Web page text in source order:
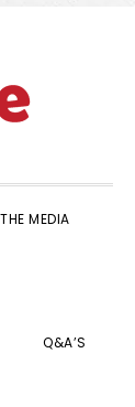
MEDIA
Q&A’S